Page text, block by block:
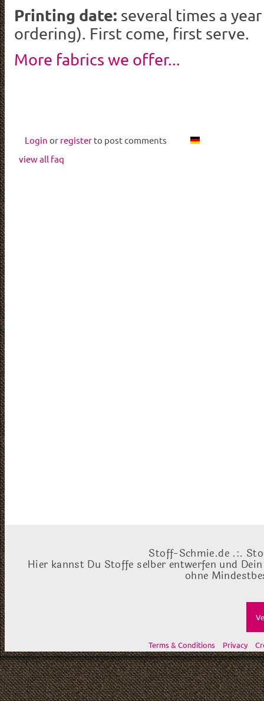
Printing date: several times a
ordering). First come, first serve.
More fabrics we offer...
Login or register to post comments
view all faq
Stoff-Schmie.de .:.
Hier kannst Du Stoffe selber entwerfen und
ohne
Terms & Conditions Privacy